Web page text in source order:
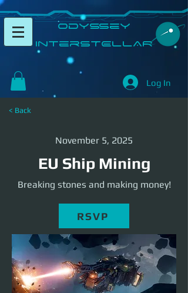
​Odyssey
InterSTELLAR​
Log In
< Back
November 5, 2025
EU Ship Mining
Breaking stones and making money!
RSVP